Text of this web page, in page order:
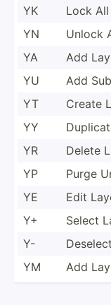
YK
Lock
YN
Unlock
YA
Add
YU
Add
YT
Create
YY
YR
Delete
YP
Purge
YE
Edit
Y+
Select
Y-
YM
Add